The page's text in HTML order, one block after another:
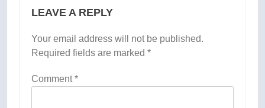
LEAVE A REPLY
Your email address will not be published.
Required fields are marked *
Comment*